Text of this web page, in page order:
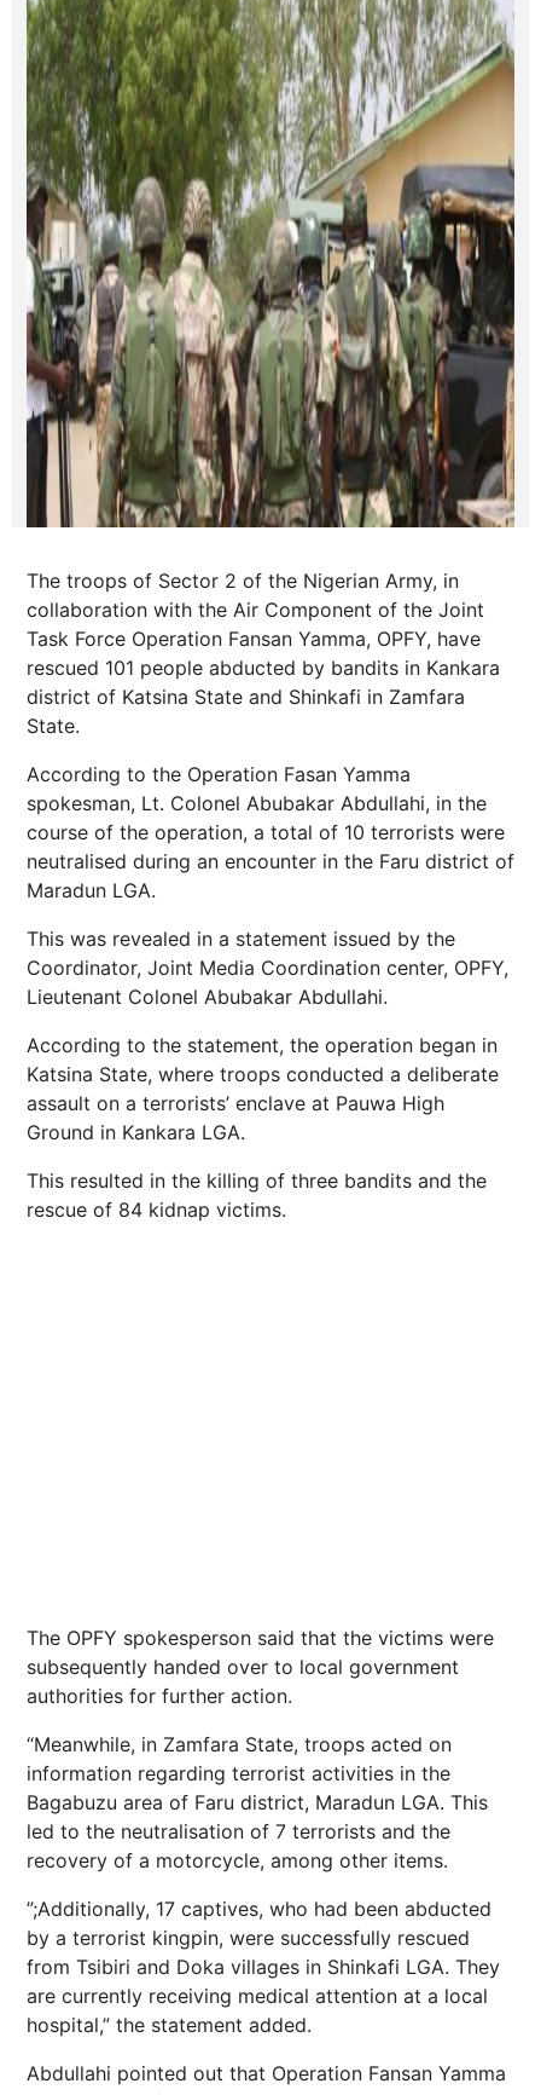
The troops of Sector 2 of the Nigerian Army, in
collaboration with the Air Component of the Joint
Task Force Operation Fansan Yamma, OPFY, have
rescued 101 people abducted by bandits in Kankara
district of Katsina State and Shinkafi in Zamfara
State.
According to the Operation Fasan Yamma
spokesman, Lt. Colonel Abubakar Abdullahi, in the
course of the operation, a total of 10 terrorists were
neutralised during an encounter in the Faru district of
Maradun LGA.
This was revealed in a statement issued by the
Coordinator, Joint Media Coordination center, OPFY,
Lieutenant Colonel Abubakar Abdullahi.
According to the statement, the operation began in
Katsina State, where troops conducted a deliberate
assault on a terrorists’ enclave at Pauwa High
Ground in Kankara LGA.
This resulted in the killing of three bandits and the
rescue of 84 kidnap victims.
The OPFY spokesperson said that the victims were
subsequently handed over to local government
authorities for further action.
“Meanwhile, in Zamfara State, troops acted on
information regarding terrorist activities in the
Bagabuzu area of Faru district, Maradun LGA. This
led to the neutralisation of 7 terrorists and the
recovery of a motorcycle, among other items.
”;Additionally, 17 captives, who had been abducted
by a terrorist kingpin, were successfully rescued
from Tsibiri and Doka villages in Shinkafi LGA. They
are currently receiving medical attention at a local
hospital,” the statement added.
Abdullahi pointed out that Operation Fansan Yamma